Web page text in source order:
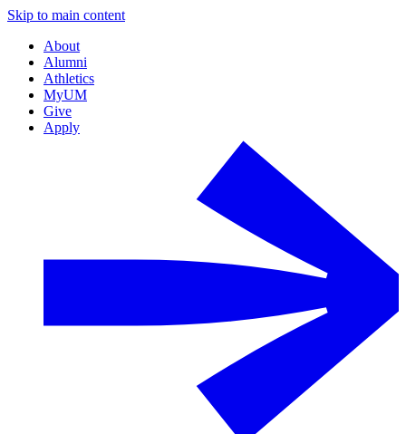
Skip to main content
About
Alumni
Athletics
MyUM
Give
Apply